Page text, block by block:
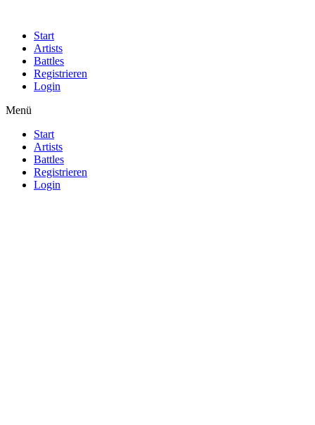
Start
Artists
Battles
Registrieren
Login
Menü
Start
Artists
Battles
Registrieren
Login